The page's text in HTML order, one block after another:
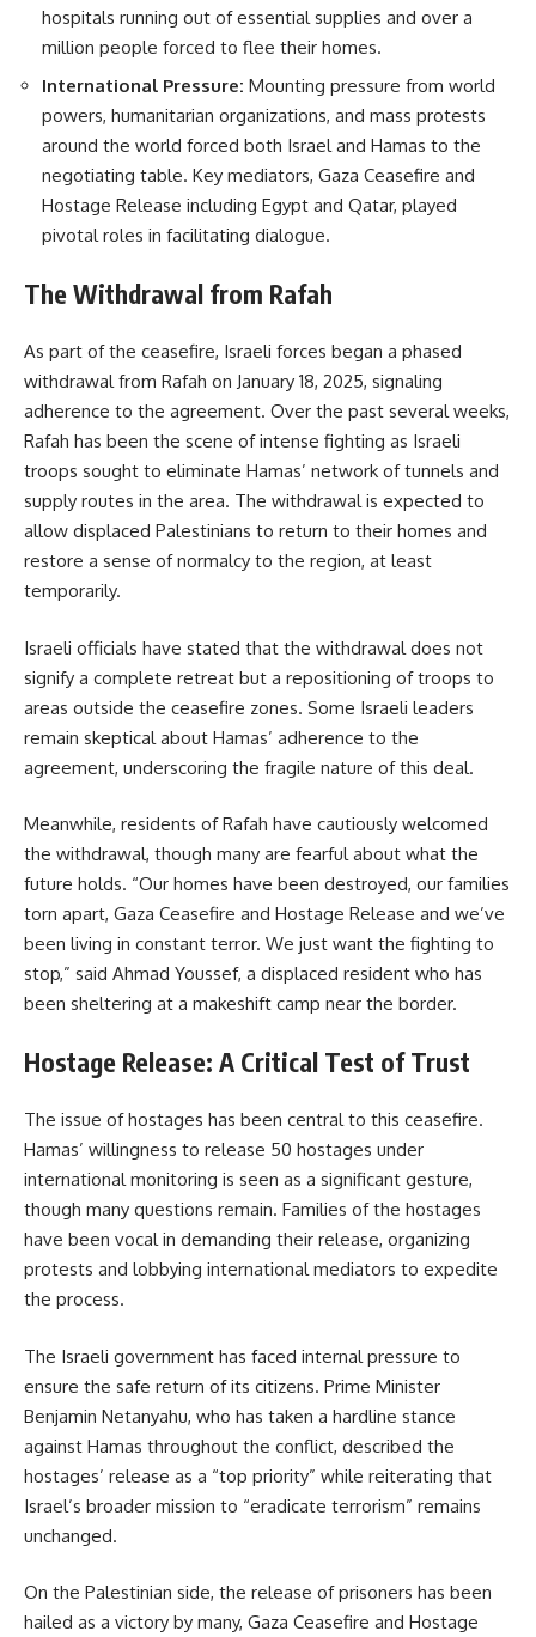
hospitals running out of essential supplies and over a
million people forced to flee their homes.
International Pressure: Mounting pressure from world
powers, humanitarian organizations, and mass protests
around the world forced both Israel and Hamas to the
negotiating table. Key mediators, Gaza Ceasefire and
Hostage Release including Egypt and Qatar, played
pivotal roles in facilitating dialogue.
The Withdrawal from Rafah
As part of the ceasefire, Israeli forces began a phased
withdrawal from Rafah on January 18, 2025, signaling
adherence to the agreement. Over the past several weeks,
Rafah has been the scene of intense fighting as Israeli
troops sought to eliminate Hamas’ network of tunnels and
supply routes in the area. The withdrawal is expected to
allow displaced Palestinians to return to their homes and
restore a sense of normalcy to the region, at least
temporarily.
Israeli officials have stated that the withdrawal does not
signify a complete retreat but a repositioning of troops to
areas outside the ceasefire zones. Some Israeli leaders
remain skeptical about Hamas’ adherence to the
agreement, underscoring the fragile nature of this deal.
Meanwhile, residents of Rafah have cautiously welcomed
the withdrawal, though many are fearful about what the
future holds. “Our homes have been destroyed, our families
torn apart, Gaza Ceasefire and Hostage Release and we’ve
been living in constant terror. We just want the fighting to
stop,” said Ahmad Youssef, a displaced resident who has
been sheltering at a makeshift camp near the border.
Hostage Release: A Critical Test of Trust
The issue of hostages has been central to this ceasefire.
Hamas’ willingness to release 50 hostages under
international monitoring is seen as a significant gesture,
though many questions remain. Families of the hostages
have been vocal in demanding their release, organizing
protests and lobbying international mediators to expedite
the process.
The Israeli government has faced internal pressure to
ensure the safe return of its citizens. Prime Minister
Benjamin Netanyahu, who has taken a hardline stance
against Hamas throughout the conflict, described the
hostages’ release as a “top priority” while reiterating that
Israel’s broader mission to “eradicate terrorism” remains
unchanged.
On the Palestinian side, the release of prisoners has been
hailed as a victory by many, Gaza Ceasefire and Hostage